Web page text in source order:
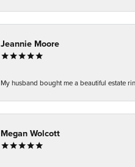
Jeannie Moore
My husband bought me a beautiful estate
Megan Wolcott